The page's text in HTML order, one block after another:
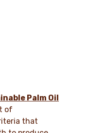
Palm Oil
of
that